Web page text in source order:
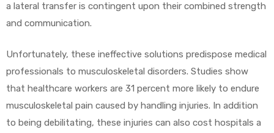
a lateral transfer is contingent upon their combined strength
and communication.
Unfortunately, these ineffective solutions predispose medical
professionals to musculoskeletal disorders. Studies show
that healthcare workers are 31 percent more likely to endure
musculoskeletal pain caused by handling injuries. In addition
to being debilitating, these injuries can also cost hospitals a